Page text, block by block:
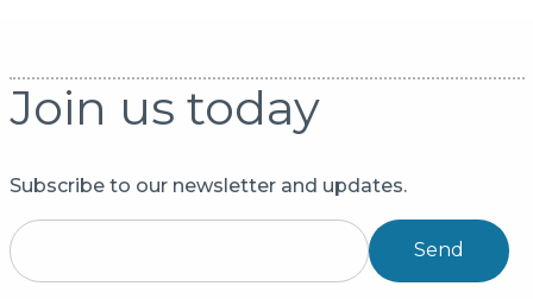
Join us today
Subscribe to our newsletter and updates.
Send